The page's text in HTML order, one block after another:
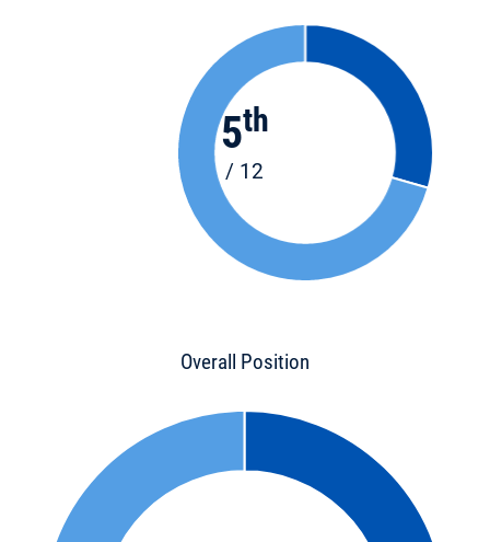
5th
/ 12
Overall Position